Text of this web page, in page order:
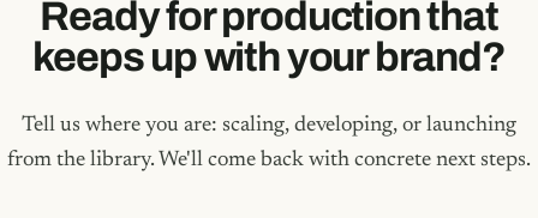
Ready for production that
keeps up with your brand?
Tell us where you are: scaling, developing, or launching
from the library. We'll come back with concrete next steps.